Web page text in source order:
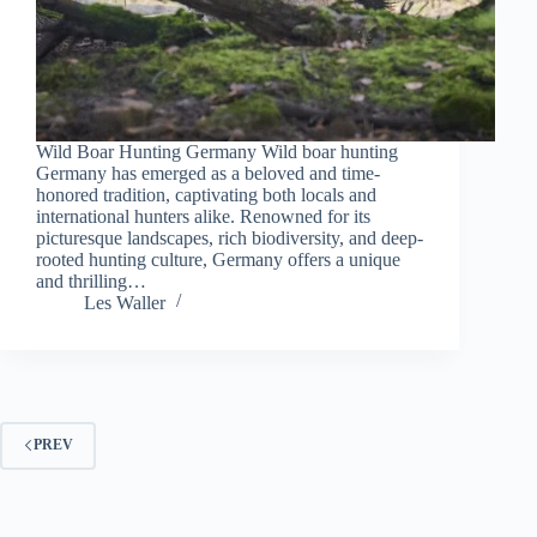
Wild Boar Hunting Germany Wild boar hunting
Germany has emerged as a beloved and time-
honored tradition, captivating both locals and
international hunters alike. Renowned for its
picturesque landscapes, rich biodiversity, and deep-
rooted hunting culture, Germany offers a unique
and thrilling…
Les Waller
PREV